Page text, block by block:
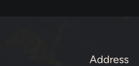
Address